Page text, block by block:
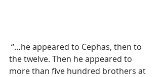
the twelve. Then he appeared to
more than five hundred brothers at